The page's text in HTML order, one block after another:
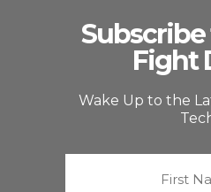
Fight
Wake Up to the